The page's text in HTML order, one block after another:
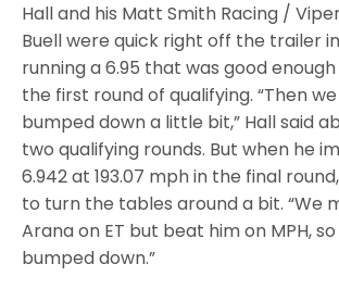
Hall and his Matt Smith Racing /
Buell were quick right off the trailer
running a 6.95 that was good
the first round of qualifying. “Then
bumped down a little bit,” Hall said
two qualifying rounds. But when he
6.942 at 193.07 mph in the final
to turn the tables around a bit. “We
Arana on ET but beat him on MPH,
bumped down.”